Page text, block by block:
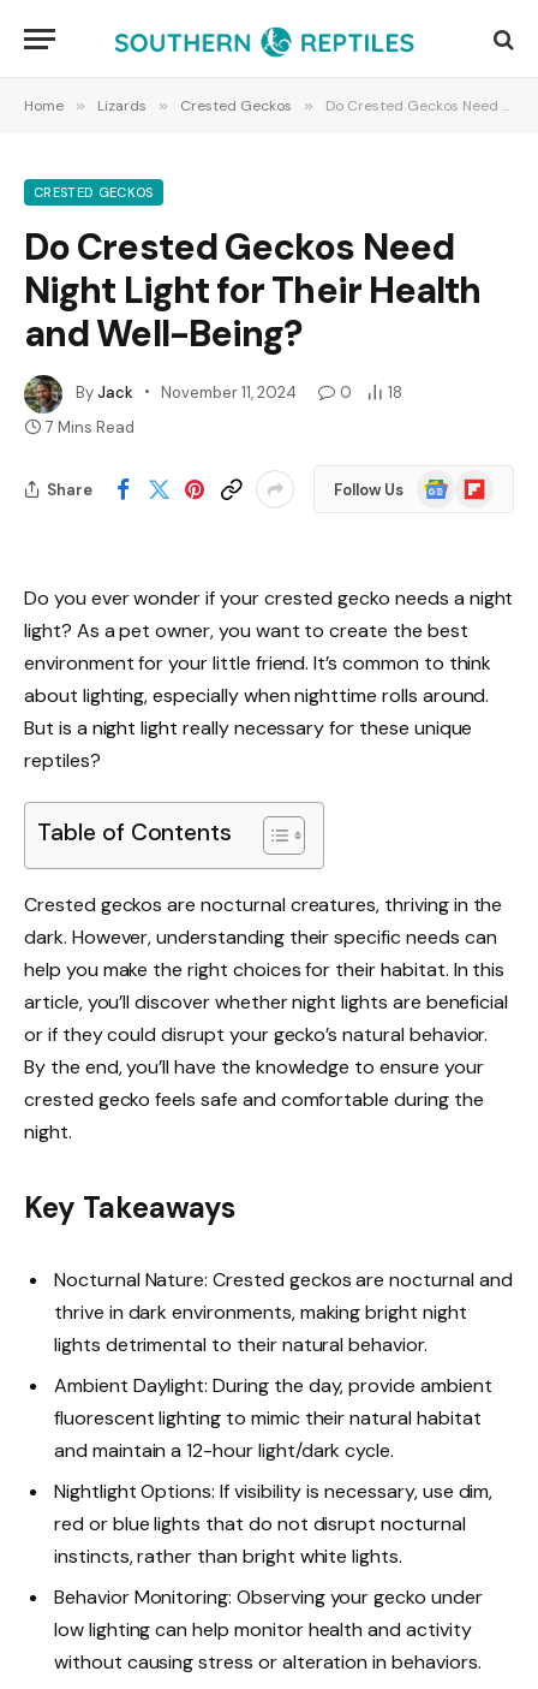
Home » Lizards » Crested Geckos » Do Crested Geckos Need Night Light for Their Health and Well-Being?
CRESTED GECKOS
Do Crested Geckos Need
Night Light for Their Health
and Well-Being?
ByJack November 11, 2024 0
18
7 Mins Read
Share Follow Us
Google
News
Flipboard
Do you ever wonder if your crested gecko needs a night
light? As a pet owner, you want to create the best
environment for your little friend. It’s common to think
about lighting, especially when nighttime rolls around.
But is a night light really necessary for these unique
reptiles?
Table of Contents
Crested geckos are nocturnal creatures, thriving in the
dark. However, understanding their specific needs can
help you make the right choices for their habitat. In this
article, you’ll discover whether night lights are beneficial
or if they could disrupt your gecko’s natural behavior.
By the end, you’ll have the knowledge to ensure your
crested gecko feels safe and comfortable during the
night.
Key Takeaways
Nocturnal Nature: Crested geckos are nocturnal and
thrive in dark environments, making bright night
lights detrimental to their natural behavior.
Ambient Daylight: During the day, provide ambient
fluorescent lighting to mimic their natural habitat
and maintain a 12-hour light/dark cycle.
Nightlight Options: If visibility is necessary, use dim,
red or blue lights that do not disrupt nocturnal
instincts, rather than bright white lights.
Behavior Monitoring: Observing your gecko under
low lighting can help monitor health and activity
without causing stress or alteration in behaviors.